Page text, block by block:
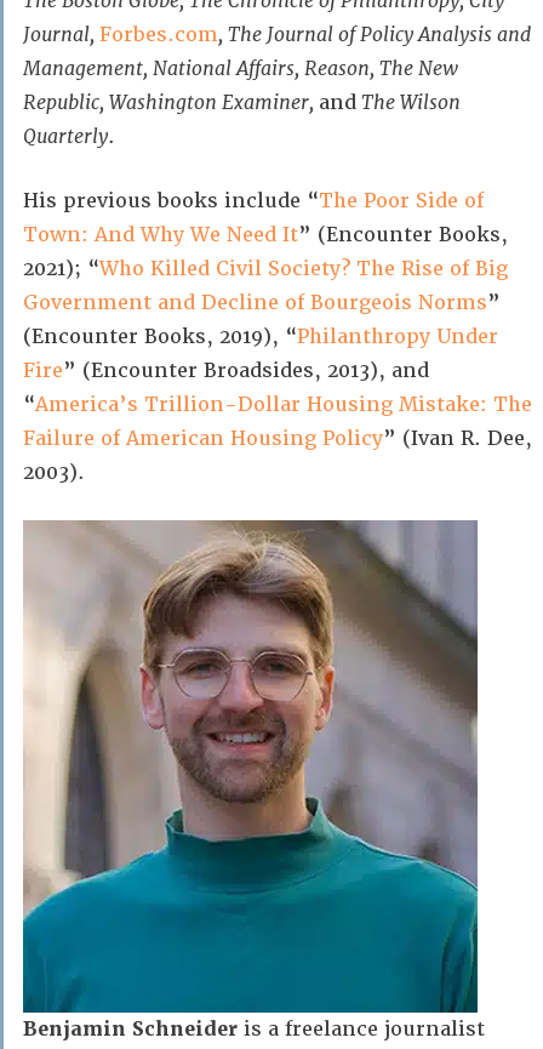
Journal, Forbes.com, The Journal of Policy Analysis and
Management, National Affairs, Reason, The New
Republic, Washington Examiner, andThe Wilson
Quarterly.
His previous books include “The Poor Side of
Town: And Why We Need It” (Encounter Books,
2021); “Who Killed Civil Society? The Rise of Big
Government and Decline of Bourgeois Norms”
(Encounter Books, 2019), “Philanthropy Under
Fire” (Encounter Broadsides, 2013), and
“America’s Trillion-Dollar Housing Mistake: The
Failure of American Housing Policy” (Ivan R. Dee,
2003).
Benjamin Schneider is a freelance journalist